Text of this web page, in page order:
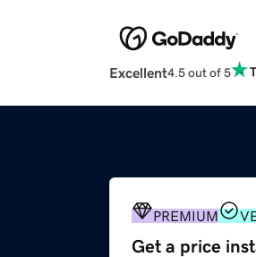
Excellent4.5 out of 5
PREMIUM
Get a price